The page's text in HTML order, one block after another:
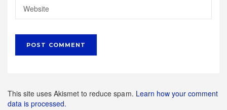
This site uses Akismet to reduce spam. Learn how your comment
data is processed.